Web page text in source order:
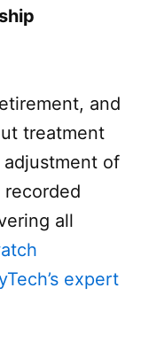
and
treatment
of
recorded
all
expert